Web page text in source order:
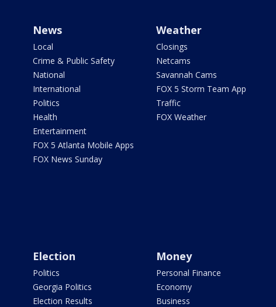
News
Local
Crime & Public Safety
National
International
Politics
Health
Entertainment
FOX 5 Atlanta Mobile Apps
FOX News Sunday
Weather
Closings
Netcams
Savannah Cams
FOX 5 Storm Team App
Traffic
FOX Weather
Election
Politics
Georgia Politics
Election Results
Money
Personal Finance
Economy
Business